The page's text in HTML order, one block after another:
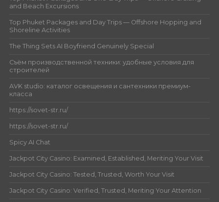
and Beach Excursions
Top Phuket Packages and Day Trips — Offshore Hopping and
Shoreline Activities
The Thing Sets AI Boyfriend Genuinely Special
Съём производственной техники: удобные условия для
строителей
AVK studio: каталог освещения и сантехники премиум-
класса
https://sovet-str.ru/
https://sovet-str.ru/
Spicy AI Chat
Jackpot City Casino: Examined, Established, Meriting Your Visit
Jackpot City Casino: Tested, Trusted, Worth Your Visit
Jackpot City Casino: Verified, Trusted, Meriting Your Attention